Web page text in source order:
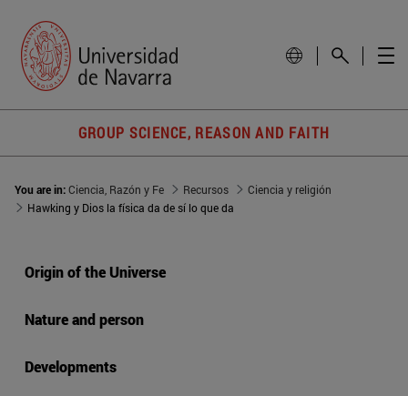
GROUP SCIENCE, REASON AND FAITH
You are in:Ciencia, Razón y Fe Recursos
Ciencia y religión
Hawking y Dios la física da de sí lo que da
Origin of the Universe
Nature and person
Developments